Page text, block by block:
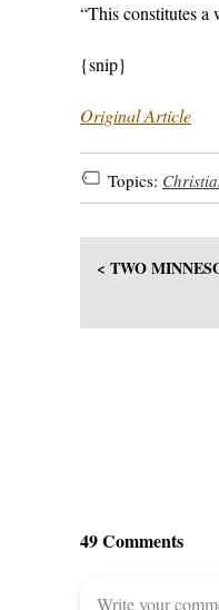
“This constitutes a
{snip}
Original Article
Topics:
< TWO